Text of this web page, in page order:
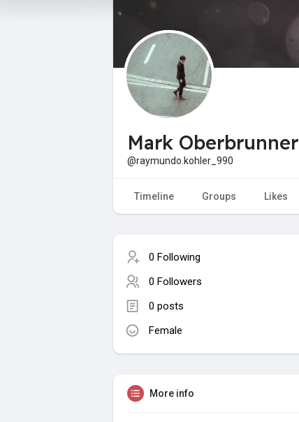
Mark Oberbrunner
@raymundo.kohler_990
Timeline Groups Likes
0 Following
0 Followers
0 posts
Female
More info